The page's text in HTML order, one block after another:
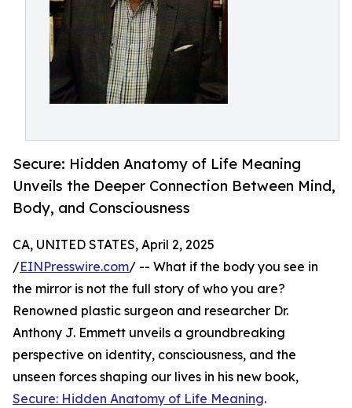
Secure: Hidden Anatomy of Life Meaning
Unveils the Deeper Connection Between Mind,
Body, and Consciousness
CA, UNITED STATES, April 2, 2025
/EINPresswire.com/ -- What if the body you see in
the mirror is not the full story of who you are?
Renowned plastic surgeon and researcher Dr.
Anthony J. Emmett unveils a groundbreaking
perspective on identity, consciousness, and the
unseen forces shaping our lives in his new book,
Secure: Hidden Anatomy of Life Meaning.